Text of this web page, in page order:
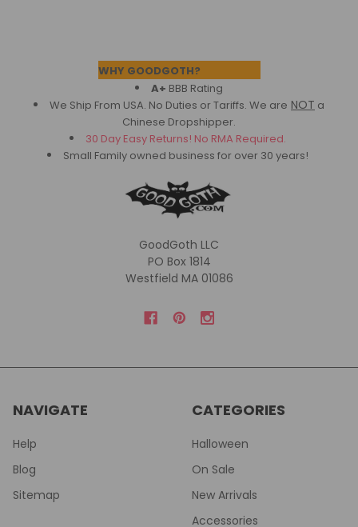
WHY GOODGOTH?
A+ BBB Rating
We Ship From USA. No Duties or Tariffs. We are NOT a
Chinese Dropshipper.
30 Day Easy Returns! No RMA Required.
Small Family owned business for over 30 years!
GoodGoth LLC
PO Box 1814
Westfield MA 01086
NAVIGATE
Help
Blog
Sitemap
CATEGORIES
Halloween
On Sale
New Arrivals
Accessories